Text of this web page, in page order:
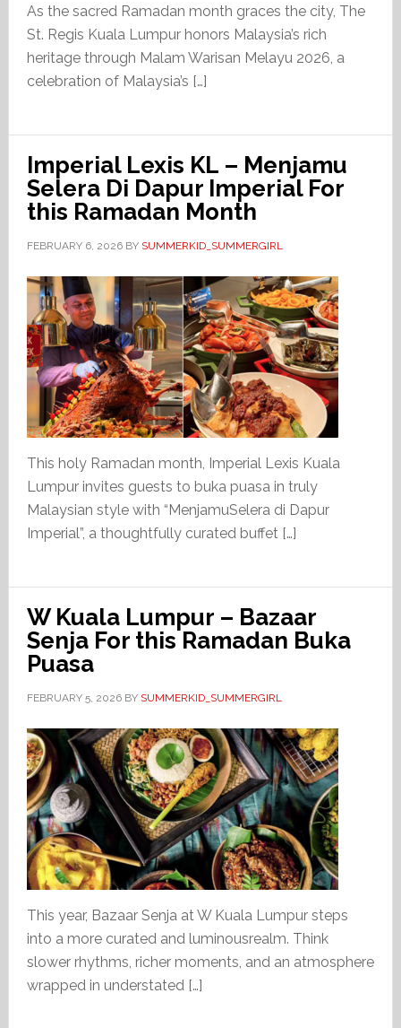
As the sacred Ramadan month graces the city, The
St. Regis Kuala Lumpur honors Malaysia’s rich
heritage through Malam Warisan Melayu 2026, a
celebration of Malaysia’s […]
Imperial Lexis KL – Menjamu
Selera Di Dapur Imperial For
this Ramadan Month
FEBRUARY 6, 2026BY SUMMERKID_SUMMERGIRL
This holy Ramadan month, Imperial Lexis Kuala
Lumpur invites guests to buka puasa in truly
Malaysian style with “MenjamuSelera di Dapur
Imperial”, a thoughtfully curated buffet […]
W Kuala Lumpur – Bazaar
Senja For this Ramadan Buka
Puasa
FEBRUARY 5, 2026BY SUMMERKID_SUMMERGIRL
This year, Bazaar Senja at W Kuala Lumpur steps
into a more curated and luminousrealm. Think
slower rhythms, richer moments, and an atmosphere
wrapped in understated […]